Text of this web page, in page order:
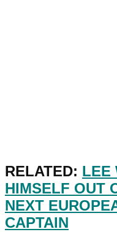
RELATED: LEE
HIMSELF OUT
NEXT
CAPTAIN